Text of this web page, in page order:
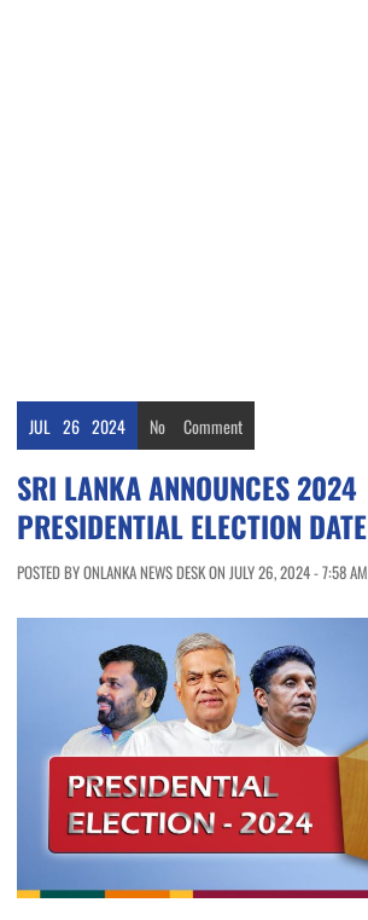
JUL 26 2024 No Comment
SRI LANKA ANNOUNCES 2024
PRESIDENTIAL ELECTION DATE
POSTED BY ONLANKA NEWS DESK ON JULY 26, 2024 - 7:58 AM